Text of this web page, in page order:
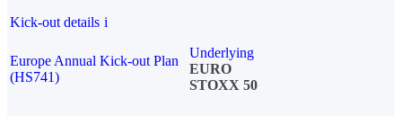
Kick-out details i
Europe Annual Kick-out Plan
(HS741)
Underlying
EURO
STOXX 50